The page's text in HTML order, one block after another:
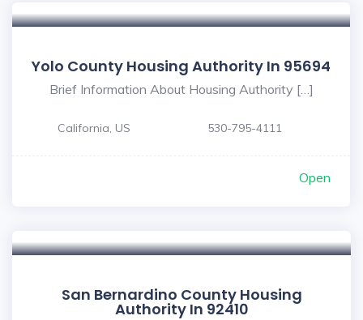
Yolo County Housing Authority In 95694
Brief Information About Housing Authority […]
California, US 530-795-4111
Open
San Bernardino County Housing
Authority In 92410